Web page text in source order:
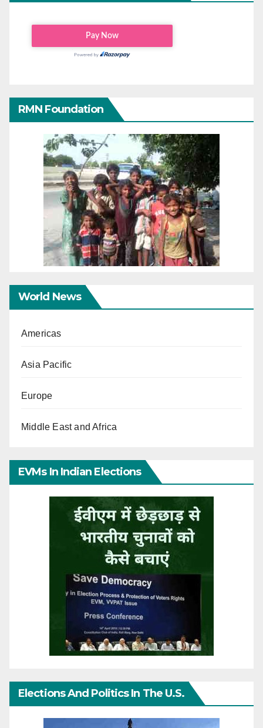
RMN Foundation
World News
Americas
Asia Pacific
Europe
Middle East and Africa
EVMs In Indian Elections
Elections And Politics In The U.S.